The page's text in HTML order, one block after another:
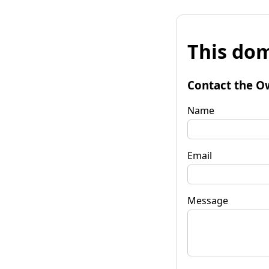
This
Contact the
Name
Email
Message